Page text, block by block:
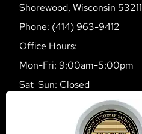
Shorewood, Wisconsin 53211
Phone: (414) 963-9412
Office Hours:
Mon-Fri: 9:00am-5:00pm
Sat-Sun: Closed